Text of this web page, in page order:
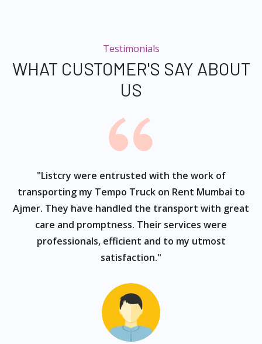
Testimonials
WHAT CUSTOMER'S SAY ABOUT
US
"Listcry were entrusted with the work of
transporting my Tempo Truck on Rent Mumbai to
Ajmer. They have handled the transport with great
care and promptness. Their services were
professionals, efficient and to my utmost
satisfaction."